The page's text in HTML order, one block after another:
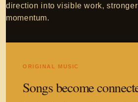
direction into visible work,
momentum.
ORIGINAL MUSIC
Songs become